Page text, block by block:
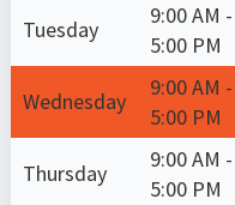
Tuesday
9:00 AM -
5:00 PM
Wednesday
9:00 AM -
5:00 PM
Thursday
9:00 AM -
5:00 PM